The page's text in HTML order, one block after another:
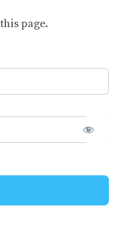
page.